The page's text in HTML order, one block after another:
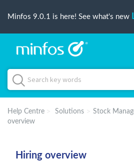
Minfos 9.0.1 is here! See what's new
Help Centre Solutions Stock
overview
Hiring overview